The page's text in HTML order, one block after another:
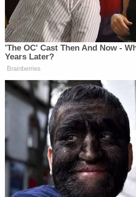
President Trump concealed his
that recommendation," and
and former White House
reportedly documented what
The letter to Cipollone
House counsel's office has
past. Cummings said that
asked for information,
to completely disregard" a
out why the Oversight
investigating the matter. After
provided more information,